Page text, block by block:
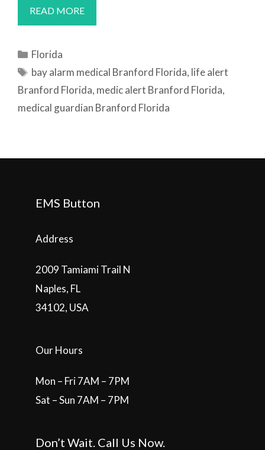
READ MOREMEDICAL
ALERT
Categories
Florida
Tags
bay alarm medical Branford Florida, life alert
Branford Florida, medic alert Branford Florida,
medical guardian Branford Florida
EMS Button
Address
2009 Tamiami Trail N
Naples, FL
34102, USA
Our Hours
Mon – Fri 7AM – 7PM
Sat – Sun 7AM – 7PM
Don’t Wait. Call Us Now.